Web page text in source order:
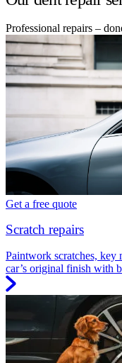
Professional repairs –
Get a free quote
Scratch repairs
Paintwork scratches,
car’s original finish with